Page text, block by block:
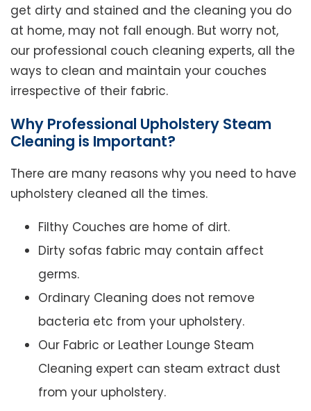
get dirty and stained and the cleaning you do
at home, may not fall enough. But worry not,
our professional couch cleaning experts, all the
ways to clean and maintain your couches
irrespective of their fabric.
Why Professional Upholstery Steam
Cleaning is Important?
There are many reasons why you need to have
upholstery cleaned all the times.
Filthy Couches are home of dirt.
Dirty sofas fabric may contain affect
germs.
Ordinary Cleaning does not remove
bacteria etc from your upholstery.
Our Fabric or Leather Lounge Steam
Cleaning expert can steam extract dust
from your upholstery.